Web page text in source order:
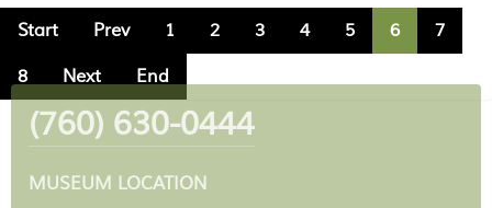
Start Prev 1 2 3 4 5 6 7
8 Next End
(760) 630-0444
MUSEUM LOCATION